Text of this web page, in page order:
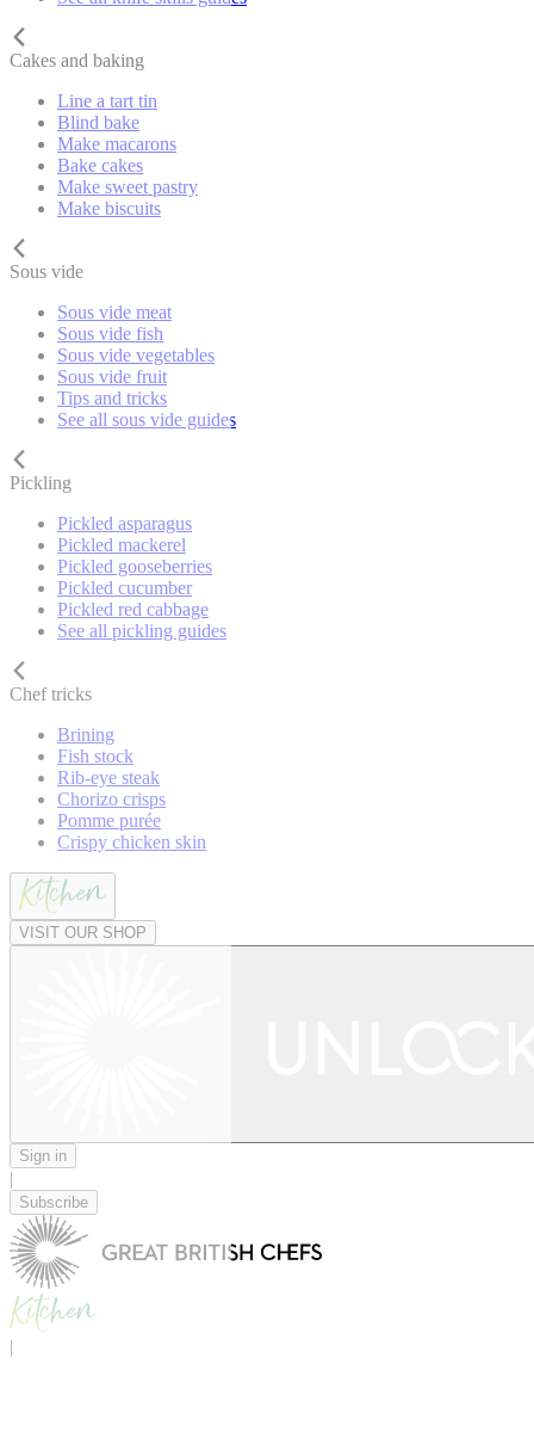
Cakes and baking
Line a tart tin
Blind bake
Make macarons
Bake cakes
Make sweet pastry
Make biscuits
Sous vide
Sous vide meat
Sous vide fish
Sous vide vegetables
Sous vide fruit
Tips and tricks
See all sous vide guides
Pickling
Pickled asparagus
Pickled mackerel
Pickled gooseberries
Pickled cucumber
Pickled red cabbage
See all pickling guides
Chef tricks
Brining
Fish stock
Rib-eye steak
Chorizo crisps
Pomme purée
Crispy chicken skin
VISIT OUR SHOP
Sign in
|
Subscribe
|